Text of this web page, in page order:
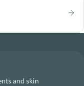
and skin